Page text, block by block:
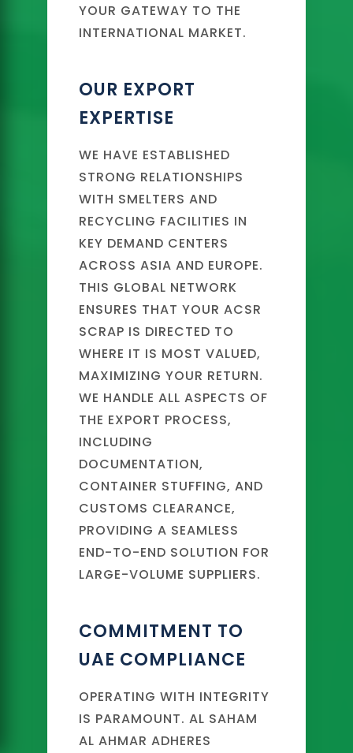
YOUR GATEWAY TO THE
INTERNATIONAL MARKET.
OUR EXPORT
EXPERTISE
WE HAVE ESTABLISHED
STRONG RELATIONSHIPS
WITH SMELTERS AND
RECYCLING FACILITIES IN
KEY DEMAND CENTERS
ACROSS ASIA AND EUROPE.
THIS GLOBAL NETWORK
ENSURES THAT YOUR ACSR
SCRAP IS DIRECTED TO
WHERE IT IS MOST VALUED,
MAXIMIZING YOUR RETURN.
WE HANDLE ALL ASPECTS OF
THE EXPORT PROCESS,
INCLUDING
DOCUMENTATION,
CONTAINER STUFFING, AND
CUSTOMS CLEARANCE,
PROVIDING A SEAMLESS
END-TO-END SOLUTION FOR
LARGE-VOLUME SUPPLIERS.
COMMITMENT TO
UAE COMPLIANCE
OPERATING WITH INTEGRITY
IS PARAMOUNT. AL SAHAM
AL AHMAR ADHERES